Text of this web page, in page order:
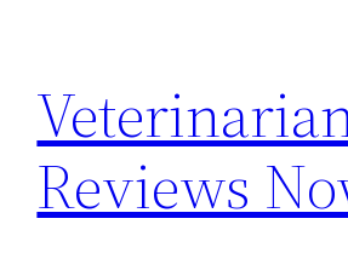
content
Reviews